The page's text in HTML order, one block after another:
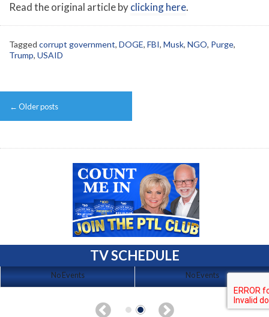
Read the original article byclicking here.
Tagged corrupt government, DOGE, FBI, Musk, NGO, Purge,
Trump, USAID
Post
navigation
← Older posts
TV SCHEDULE
No Events No Events